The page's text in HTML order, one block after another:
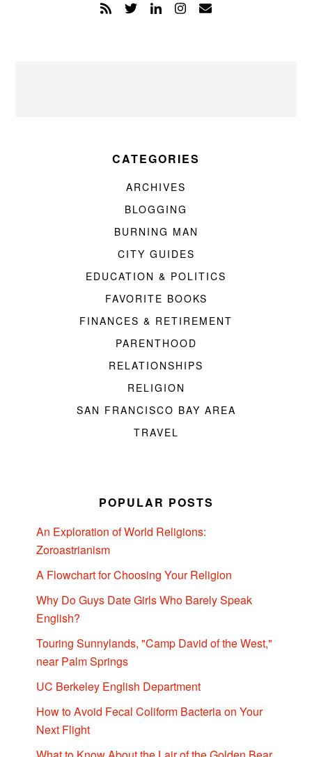
CATEGORIES
ARCHIVES
BLOGGING
BURNING MAN
CITY GUIDES
EDUCATION & POLITICS
FAVORITE BOOKS
FINANCES & RETIREMENT
PARENTHOOD
RELATIONSHIPS
RELIGION
SAN FRANCISCO BAY AREA
TRAVEL
POPULAR POSTS
An Exploration of World Religions:
Zoroastrianism
A Flowchart for Choosing Your Religion
Why Do Guys Date Girls Who Barely Speak
English?
Touring Sunnylands, "Camp David of the West,"
near Palm Springs
UC Berkeley English Department
How to Avoid Fecal Coliform Bacteria on Your
Next Flight